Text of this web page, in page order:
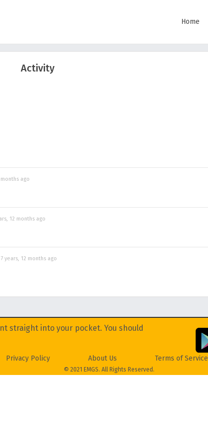
Home
Activity
months ago
12 months ago
7 years, 12 months ago
straight into your pocket. You should
Privacy Policy About Us Terms of Service
© 2021 EMGS. All Rights Reserved.